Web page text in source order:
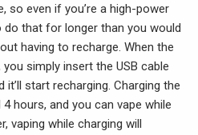
so even if you’re a high-power
do that for longer than you would
having to recharge. When the
simply insert the USB cable
start recharging. Charging the
hours, and you can vape while
vaping while charging will